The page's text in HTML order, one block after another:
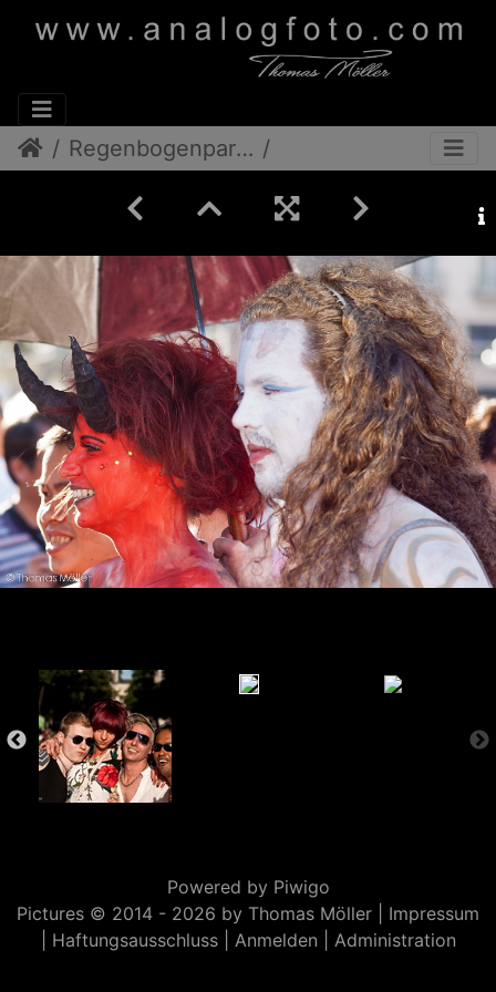
Regenbogenparade 2012
Powered by Piwigo
Pictures © 2014 - 2026 by Thomas Möller | Impressum
Haftungsausschluss| Anmelden Administration